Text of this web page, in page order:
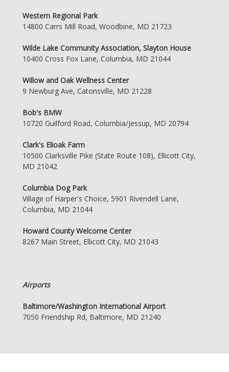
Western Regional Park
14800 Carrs Mill Road, Woodbine, MD 21723
Wilde Lake Community Association, Slayton House
10400 Cross Fox Lane, Columbia, MD 21044
Willow and Oak Wellness Center
9 Newburg Ave, Catonsville, MD 21228
Bob's BMW
10720 Guilford Road, Columbia/Jessup, MD 20794
Clark's Elioak Farm
10500 Clarksville Pike (State Route 108), Ellicott City,
MD 21042
Columbia Dog Park
Village of Harper's Choice, 5901 Rivendell Lane,
Columbia, MD 21044
Howard County Welcome Center
8267 Main Street, Ellicott City, MD 21043
Airports
Baltimore/Washington International Airport
7050 Friendship Rd, Baltimore, MD 21240